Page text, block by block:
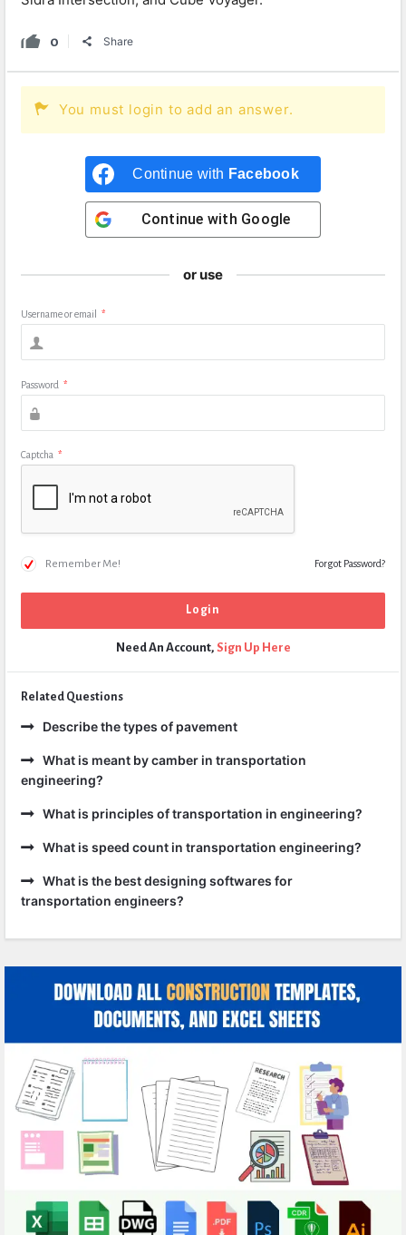
0 Share
You must login to add an answer.
Continue with Facebook
Continue with Google
or use
Username or email *
Password *
Captcha *
Remember Me! Forgot Password?
Need An Account, Sign Up Here
Related Questions
Describe the types of pavement
What is meant by camber in transportation
engineering?
What is principles of transportation in engineering?
What is speed count in transportation engineering?
What is the best designing softwares for
transportation engineers?